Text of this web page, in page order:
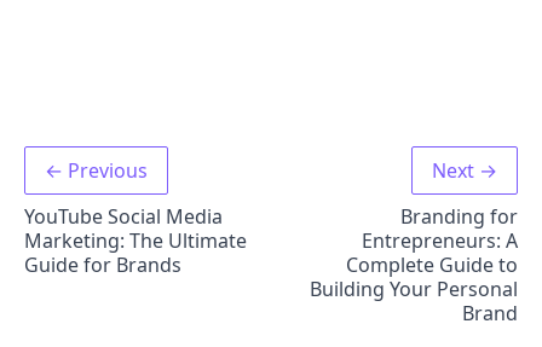
← Previous
YouTube Social Media
Marketing: The Ultimate
Guide for Brands
Next →
Branding for
Entrepreneurs: A
Complete Guide to
Building Your Personal
Brand